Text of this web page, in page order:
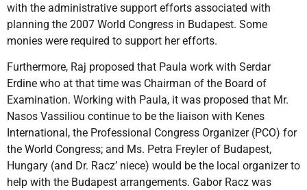
with the administrative support efforts associated with
planning the 2007 World Congress in Budapest. Some
monies were required to support her efforts.
Furthermore, Raj proposed that Paula work with Serdar
Erdine who at that time was Chairman of the Board of
Examination. Working with Paula, it was proposed that Mr.
Nasos Vassiliou continue to be the liaison with Kenes
International, the Professional Congress Organizer (PCO) for
the World Congress; and Ms. Petra Freyler of Budapest,
Hungary (and Dr. Racz’ niece) would be the local organizer to
help with the Budapest arrangements. Gabor Racz was